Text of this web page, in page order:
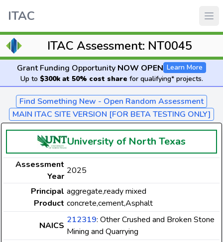
ITAC
ITAC Assessment: NT0045
Grant Funding Opportunity NOW OPEN Learn More
Up to $300k at 50% cost share for qualifying* projects.
Find Something New - Open Random Assessment
MAIN ITAC SITE VERSION [FOR BETA TESTING ONLY]
University of North Texas
Assessment
Year
2025
Principal
Product
aggregate,ready mixed
concrete,cement,Asphalt
NAICS
212319: Other Crushed and Broken Stone
Mining and Quarrying